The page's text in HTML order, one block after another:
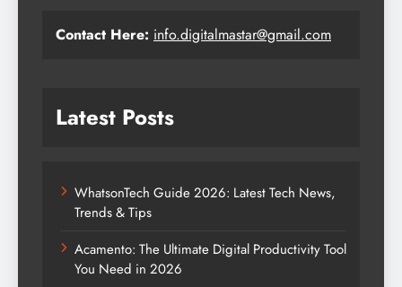
Contact Here: info.digitalmastar@gmail.com
Latest Posts
WhatsonTech Guide 2026: Latest Tech News,
Trends & Tips
Acamento: The Ultimate Digital Productivity Tool
You Need in 2026